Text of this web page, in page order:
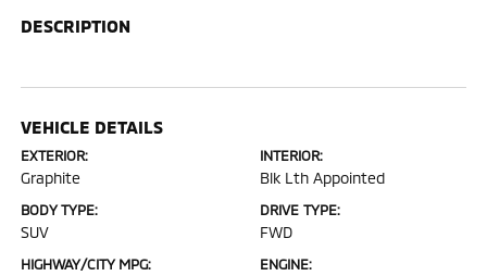
DESCRIPTION
VEHICLE DETAILS
EXTERIOR:
Graphite
INTERIOR:
Blk Lth Appointed
BODY TYPE:
SUV
DRIVE TYPE:
FWD
HIGHWAY/CITY MPG: ENGINE: